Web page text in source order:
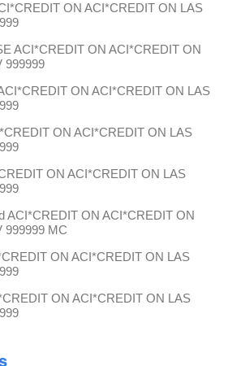
ON ACI*CREDIT ON LAS
ACI*CREDIT ON ACI*CREDIT ON
999999
ON ACI*CREDIT ON LAS
ON ACI*CREDIT ON LAS
ON ACI*CREDIT ON LAS
ACI*CREDIT ON ACI*CREDIT ON
999999 MC
ON ACI*CREDIT ON LAS
ON ACI*CREDIT ON LAS